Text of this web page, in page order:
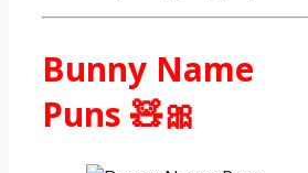
Bunny Name
Puns 🧸🎀